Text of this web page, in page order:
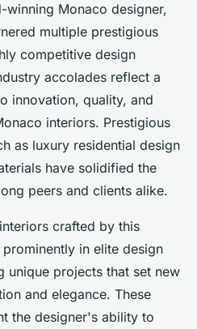
winning Monaco designer,
multiple prestigious
competitive design
accolades reflect a
innovation, quality, and
interiors. Prestigious
as luxury residential design
have solidified the
peers and clients alike.
crafted by this
in elite design
unique projects that set new
and elegance. These
the designer's ability to